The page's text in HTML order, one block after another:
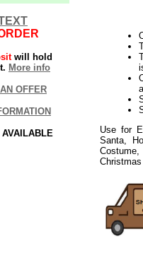
will hold
More info
OFFER
Use for
Santa,